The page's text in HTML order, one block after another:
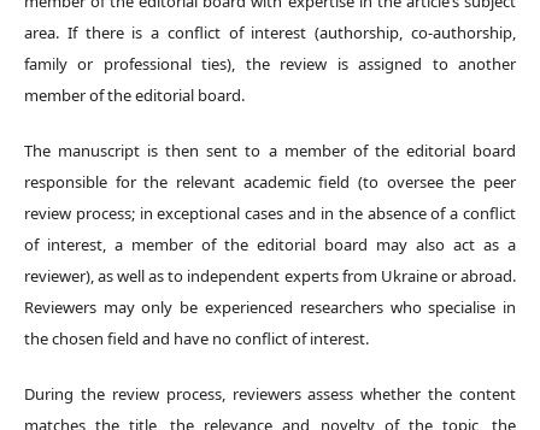
area. If there is a conflict of interest (authorship, co-authorship,
family or professional ties), the review is assigned to another
member of the editorial board.
The manuscript is then sent to a member of the editorial board
responsible for the relevant academic field (to oversee the peer
review process; in exceptional cases and in the absence of a conflict
of interest, a member of the editorial board may also act as a
reviewer), as well as to independent experts from Ukraine or abroad.
Reviewers may only be experienced researchers who specialise in
the chosen field and have no conflict of interest.
During the review process, reviewers assess whether the content
matches the title, the relevance and novelty of the topic, the